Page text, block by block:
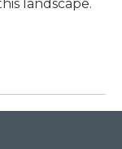
landscape.